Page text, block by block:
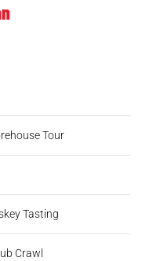
Tour
Tasting
Crawl